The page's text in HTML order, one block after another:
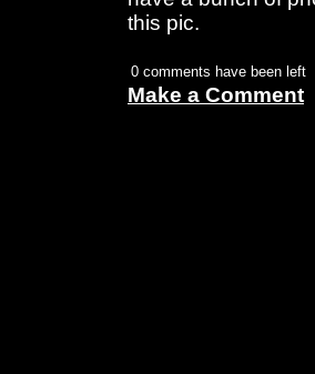
this pic.
0 comments have been left
Make a Comment